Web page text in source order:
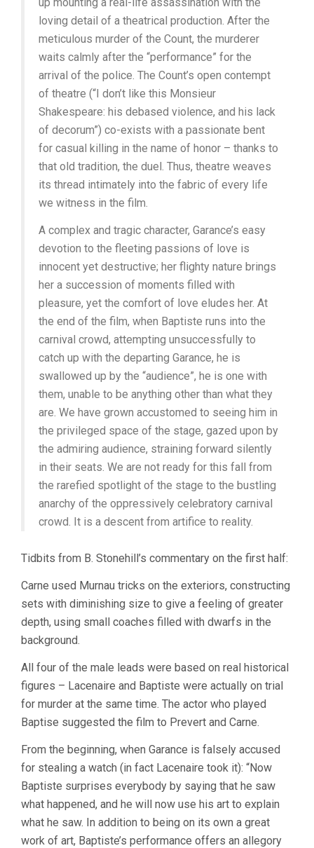
loving detail of a theatrical production. After the
meticulous murder of the Count, the murderer
waits calmly after the “performance” for the
arrival of the police. The Count’s open contempt
of theatre (“I don’t like this Monsieur
Shakespeare: his debased violence, and his lack
of decorum”) co-exists with a passionate bent
for casual killing in the name of honor – thanks to
that old tradition, the duel. Thus, theatre weaves
its thread intimately into the fabric of every life
we witness in the film.
A complex and tragic character, Garance’s easy
devotion to the fleeting passions of love is
innocent yet destructive; her flighty nature brings
her a succession of moments filled with
pleasure, yet the comfort of love eludes her. At
the end of the film, when Baptiste runs into the
carnival crowd, attempting unsuccessfully to
catch up with the departing Garance, he is
swallowed up by the “audience”, he is one with
them, unable to be anything other than what they
are. We have grown accustomed to seeing him in
the privileged space of the stage, gazed upon by
the admiring audience, straining forward silently
in their seats. We are not ready for this fall from
the rarefied spotlight of the stage to the bustling
anarchy of the oppressively celebratory carnival
crowd. It is a descent from artifice to reality.
Tidbits from B. Stonehill’s commentary on the first half:
Carne used Murnau tricks on the exteriors, constructing
sets with diminishing size to give a feeling of greater
depth, using small coaches filled with dwarfs in the
background.
All four of the male leads were based on real historical
figures – Lacenaire and Baptiste were actually on trial
for murder at the same time. The actor who played
Baptise suggested the film to Prevert and Carne.
From the beginning, when Garance is falsely accused
for stealing a watch (in fact Lacenaire took it): “Now
Baptiste surprises everybody by saying that he saw
what happened, and he will now use his art to explain
what he saw. In addition to being on its own a great
work of art, Baptiste’s performance offers an allegory